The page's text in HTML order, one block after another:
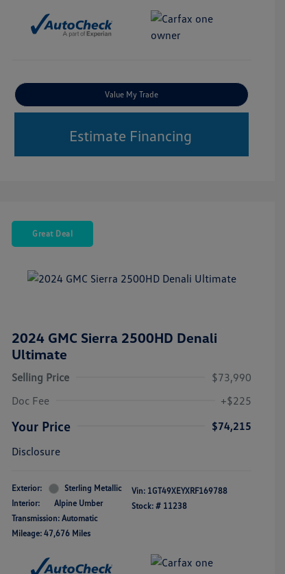
Value My Trade
Estimate Financing
Great Deal
2024 GMC Sierra 2500HD Denali
Ultimate
Selling Price
$73,990
Doc Fee
+$225
Your Price
$74,215
Disclosure
Exterior:
Sterling Metallic
Interior:
Alpine Umber
Transmission: Automatic
Mileage: 47,676 Miles
Vin: 1GT49XEYXRF169788
Stock: # 11238